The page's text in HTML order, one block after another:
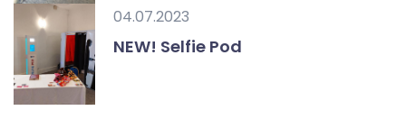
04.07.2023
NEW! Selfie Pod